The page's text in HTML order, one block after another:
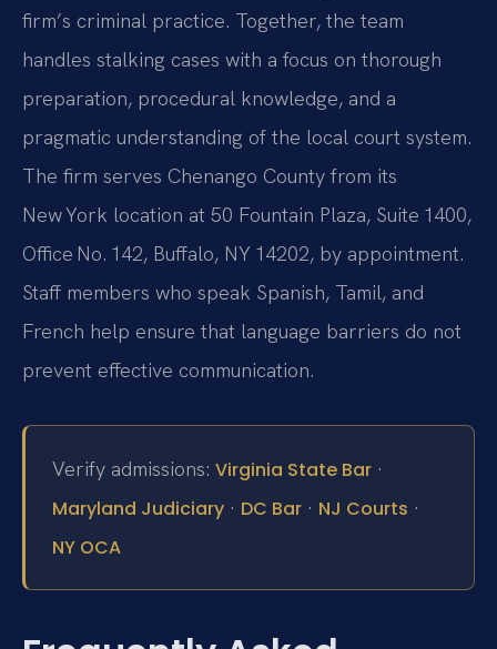
firm’s criminal practice. Together, the team
handles stalking cases with a focus on thorough
preparation, procedural knowledge, and a
pragmatic understanding of the local court system.
The firm serves Chenango County from its
New York location at 50 Fountain Plaza, Suite 1400,
Office No. 142, Buffalo, NY 14202, by appointment.
Staff members who speak Spanish, Tamil, and
French help ensure that language barriers do not
prevent effective communication.
Verify admissions: Virginia State Bar ·
Maryland Judiciary · DC Bar · NJ Courts ·
NY OCA